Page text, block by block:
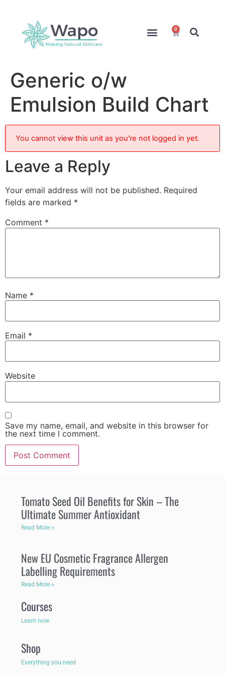
0
Generic o/w
Emulsion Build Chart
You cannot view this unit as you're not logged in yet.
Leave a Reply
Your email address will not be published. Required
fields are marked *
Comment *
Name *
Email *
Website
Save my name, email, and website in this browser for
the next time I comment.
Tomato Seed Oil Benefits for Skin – The
Ultimate Summer Antioxidant
Read More »
New EU Cosmetic Fragrance Allergen
Labelling Requirements
Read More »
Courses
Learn now
Shop
Everything you need